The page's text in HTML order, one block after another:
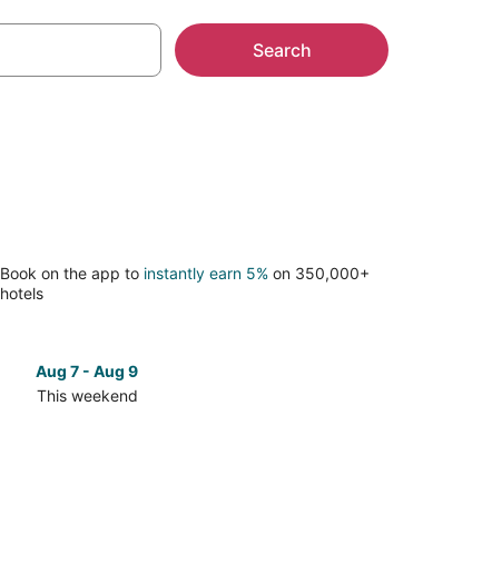
Search
Book on the app to instantly earn 5% on 350,000+
hotels
Aug 7 - Aug 9
This weekend